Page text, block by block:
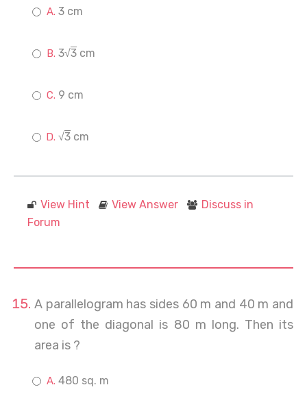
3 cm
3√3 cm
9 cm
√3 cm
View Hint View Answer
Discuss in
Forum
A parallelogram has sides 60 m and 40 m and
one of the diagonal is 80 m long. Then its
area is ?
480 sq. m